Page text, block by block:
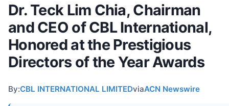
Dr. Teck Lim Chia, Chairman
and CEO of CBL International,
Honored at the Prestigious
Directors of the Year Awards
By:CBL INTERNATIONAL LIMITEDviaACN Newswire